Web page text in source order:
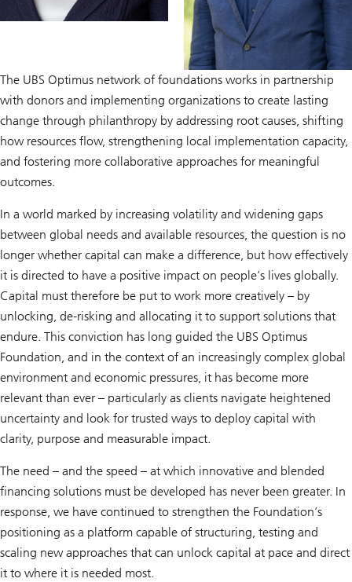
The UBS Optimus network of foundations works in partnership
with donors and implementing organizations to create lasting
change through philanthropy by addressing root causes, shifting
how resources flow, strengthening local implementation capacity,
and fostering more collaborative approaches for meaningful
outcomes.
In a world marked by increasing volatility and widening gaps
between global needs and available resources, the question is no
longer whether capital can make a difference, but how effectively
it is directed to have a positive impact on people’s lives globally.
Capital must therefore be put to work more creatively – by
unlocking, de-risking and allocating it to support solutions that
endure. This conviction has long guided the UBS Optimus
Foundation, and in the context of an increasingly complex global
environment and economic pressures, it has become more
relevant than ever – particularly as clients navigate heightened
uncertainty and look for trusted ways to deploy capital with
clarity, purpose and measurable impact.
The need – and the speed – at which innovative and blended
financing solutions must be developed has never been greater. In
response, we have continued to strengthen the Foundation’s
positioning as a platform capable of structuring, testing and
scaling new approaches that can unlock capital at pace and direct
it to where it is needed most.